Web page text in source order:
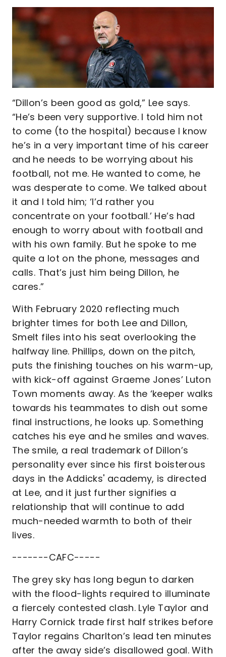
“Dillon’s been good as gold,” Lee says.
“He’s been very supportive. I told him not
to come (to the hospital) because I know
he’s in a very important time of his career
and he needs to be worrying about his
football, not me. He wanted to come, he
was desperate to come. We talked about
it and I told him; ‘I’d rather you
concentrate on your football.’ He’s had
enough to worry about with football and
with his own family. But he spoke to me
quite a lot on the phone, messages and
calls. That’s just him being Dillon, he
cares.”
With February 2020 reflecting much
brighter times for both Lee and Dillon,
Smelt files into his seat overlooking the
halfway line. Phillips, down on the pitch,
puts the finishing touches on his warm-up,
with kick-off against Graeme Jones’ Luton
Town moments away. As the ‘keeper walks
towards his teammates to dish out some
final instructions, he looks up. Something
catches his eye and he smiles and waves.
The smile, a real trademark of Dillon’s
personality ever since his first boisterous
days in the Addicks' academy, is directed
at Lee, and it just further signifies a
relationship that will continue to add
much-needed warmth to both of their
lives.
-------CAFC-----
The grey sky has long begun to darken
with the flood-lights required to illuminate
a fiercely contested clash. Lyle Taylor and
Harry Cornick trade first half strikes before
Taylor regains Charlton’s lead ten minutes
after the away side’s disallowed goal. With